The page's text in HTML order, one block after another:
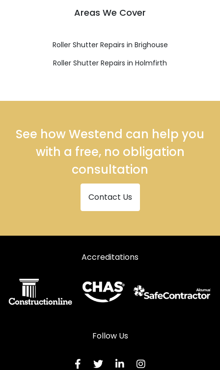
Areas We Cover
Roller Shutter Repairs in Brighouse
Roller Shutter Repairs in Holmfirth
See how Westend can help you
with a free, no obligation
consultation
Contact Us
Accreditations
Follow Us